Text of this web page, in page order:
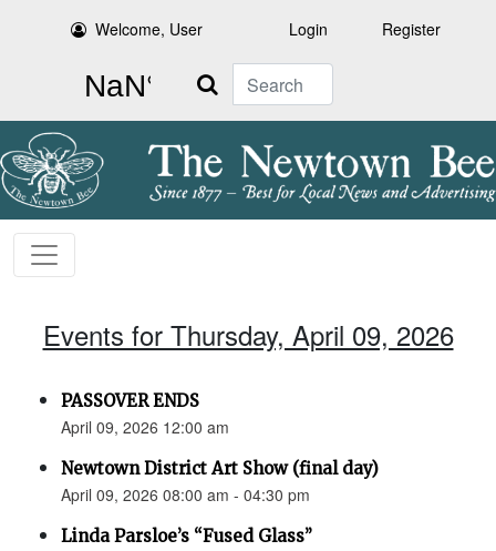
Welcome, User Login Register
Search
Events for Thursday, April 09, 2026
PASSOVER ENDS
April 09, 2026 12:00 am
Newtown District Art Show (final day)
April 09, 2026 08:00 am - 04:30 pm
Linda Parsloe’s “Fused Glass”